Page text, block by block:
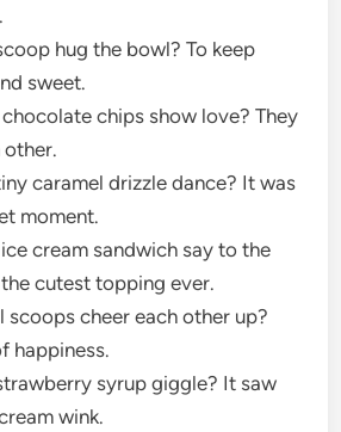
hug the bowl? To keep
sweet.
chips show love? They
caramel drizzle dance? It was
moment.
cream sandwich say to the
the cutest topping ever.
scoops cheer each other up?
happiness.
syrup giggle? It saw
wink.